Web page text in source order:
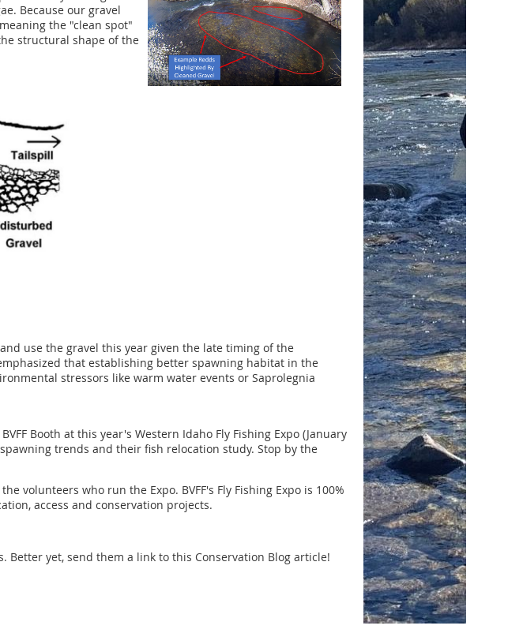
Because our gravel
the "clean spot"
structural shape of the
use the gravel this year given the late timing of the
that establishing better spawning habitat in the
stressors like warm water events or Saprolegnia
Booth at this year's Western Idaho Fly Fishing Expo (January
trends and their fish relocation study. Stop by the
volunteers who run the Expo. BVFF's Fly Fishing Expo is 100%
access and conservation projects.
Better yet, send them a link to this Conservation Blog article!